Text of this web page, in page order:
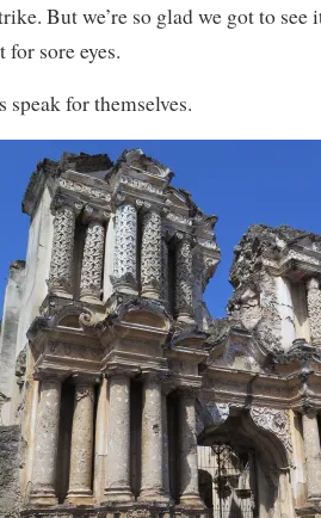
But we’re so glad we got to see
for sore eyes.
speak for themselves.